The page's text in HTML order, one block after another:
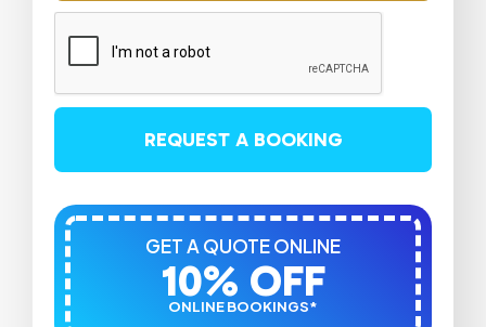
REQUEST A BOOKING
ONLINE BOOKINGS*
10% OFF
GET A QUOTE ONLINE